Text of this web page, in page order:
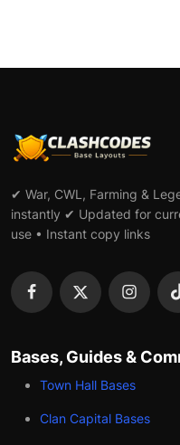
✔ War, CWL, Farming &
instantly ✔ Updated for
use • Instant copy links
Bases, Guides &
Town Hall Bases
Clan Capital Bases